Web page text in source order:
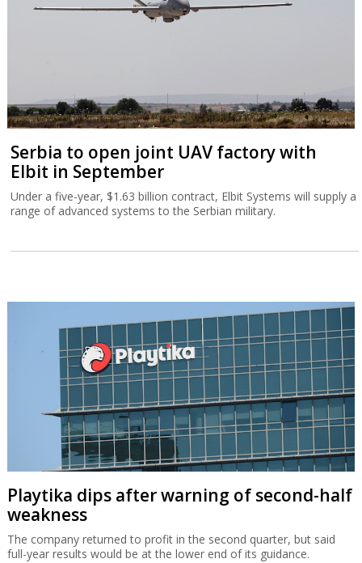
Serbia to open joint UAV factory with
Elbit in September
Under a five-year, $1.63 billion contract, Elbit Systems will supply a
range of advanced systems to the Serbian military.
Playtika dips after warning of second-half
weakness
The company returned to profit in the second quarter, but said
full-year results would be at the lower end of its guidance.